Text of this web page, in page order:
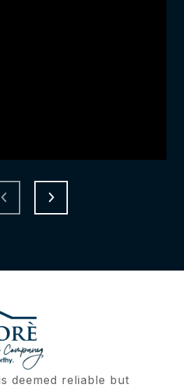
deemed reliable but